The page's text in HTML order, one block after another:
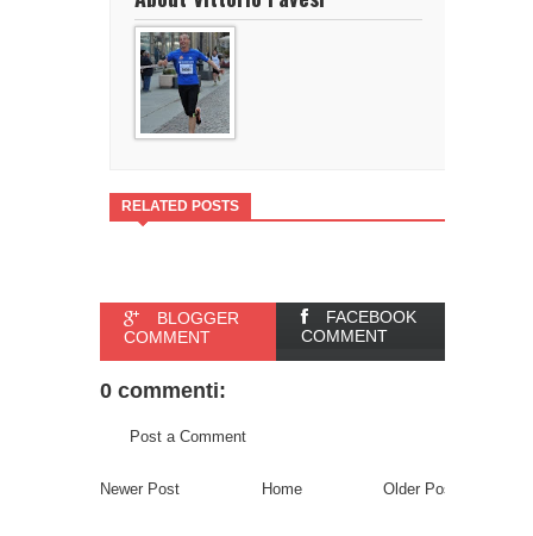
RELATED POSTS
BLOGGER
COMMENT
FACEBOOK
COMMENT
0 commenti:
Post a Comment
Newer Post Older Post
Home